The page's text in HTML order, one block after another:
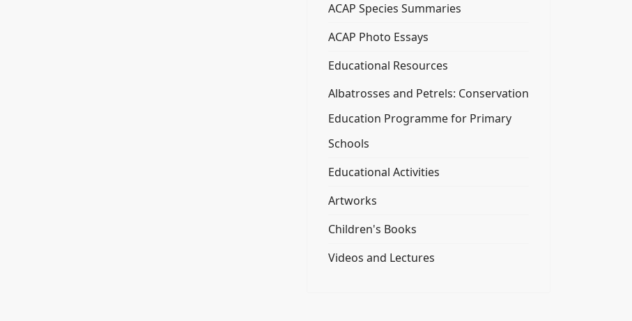
ACAP Species Summaries
ACAP Photo Essays
Educational Resources
Albatrosses and Petrels: Conservation
Education Programme for Primary
Schools
Educational Activities
Artworks
Children's Books
Videos and Lectures